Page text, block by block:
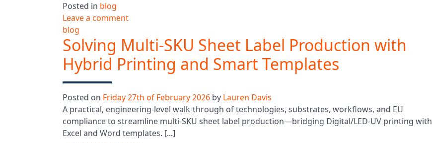
Posted in blog
Leave a comment
blog
Solving Multi‑SKU Sheet Label Production with
Hybrid Printing and Smart Templates
Posted on Friday 27th of February 2026 by Lauren Davis
A practical, engineering-level walk‑through of technologies, substrates, workflows, and EU
compliance to streamline multi‑SKU sheet label production—bridging Digital/LED‑UV printing with
Excel and Word templates. [...]